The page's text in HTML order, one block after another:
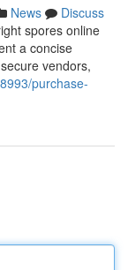
News
Discuss
spores online
a concise
vendors,
purchase-